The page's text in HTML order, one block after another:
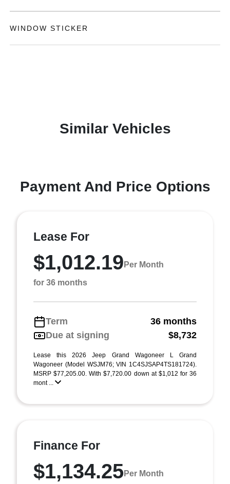
WINDOW STICKER
Similar Vehicles
Payment And Price Options
Lease For
$1,012.19 Per Month
for 36 months
Term
36 months
Due at signing
$8,732
Lease this 2026 Jeep Grand Wagoneer L Grand
Wagoneer (Model WSJM76; VIN 1C4SJSAP4TS181724).
MSRP $77,205.00. With $7,720.00 down at $1,012 for 36
mont ...
Finance For
$1,134.25Per Month